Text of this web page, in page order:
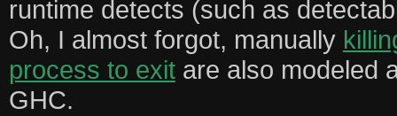
runtime detects (such as
Oh, I almost forgot, manually
process to exitare also modeled
GHC.